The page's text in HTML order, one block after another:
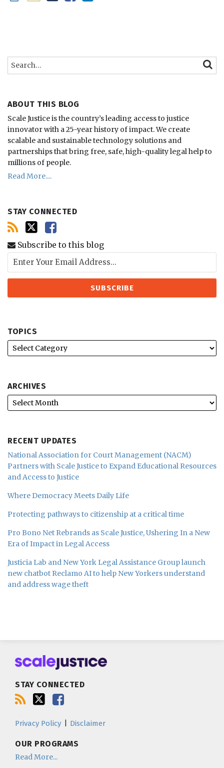
Search…
ABOUT THIS BLOG
Scale Justice is the country’s leading access to justice
innovator with a 25-year history of impact.We create
scalable and sustainable technology solutions and
partnerships that bring free, safe, high-quality legal help to
millions of people.
Read More....
STAY CONNECTED
Subscribe to this blog
TOPICS
ARCHIVES
RECENT UPDATES
National Association for Court Management (NACM)
Partners with Scale Justice to Expand Educational Resources
and Access to Justice
Where Democracy Meets Daily Life
Protecting pathways to citizenship at a critical time
Pro Bono Net Rebrands as Scale Justice, Ushering In a New
Era of Impact in Legal Access
Justicia Lab and New York Legal Assistance Group launch
new chatbot Reclamo AI to help New Yorkers understand
and address wage theft
STAY CONNECTED
Subscribe
this
blog
via
Follow
Twitter
Join
Facebook
Privacy Policy Disclaimer
OUR PROGRAMS
Read More...